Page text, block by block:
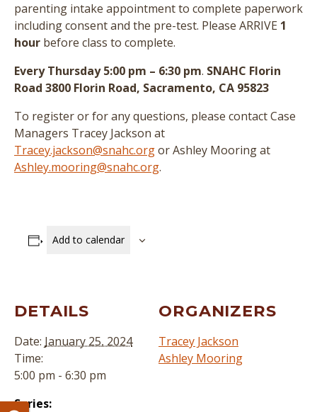
parenting intake appointment to complete paperwork
including consent and the pre-test. Please ARRIVE 1
hour before class to complete.
Every Thursday 5:00 pm – 6:30 pm. SNAHC Florin
Road 3800 Florin Road, Sacramento, CA 95823
To register or for any questions, please contact Case
Managers Tracey Jackson at
Tracey.jackson@snahc.orgor Ashley Mooring at
Ashley.mooring@snahc.org.
Add to calendar
DETAILS
Date: January 25, 2024
Time:
5:00 pm - 6:30 pm
Series:
ORGANIZERS
Tracey Jackson
Ashley Mooring